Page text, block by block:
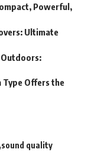
Powerful,
Ultimate
Type Offers the
sound quality